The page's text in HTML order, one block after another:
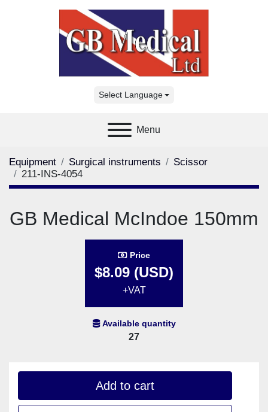
Select Language
Menu
Equipment Surgical instruments
Scissor
211-INS-4054
GB Medical McIndoe 150mm
Price
$8.09 (USD)
+VAT
Available quantity
27
Add to cart